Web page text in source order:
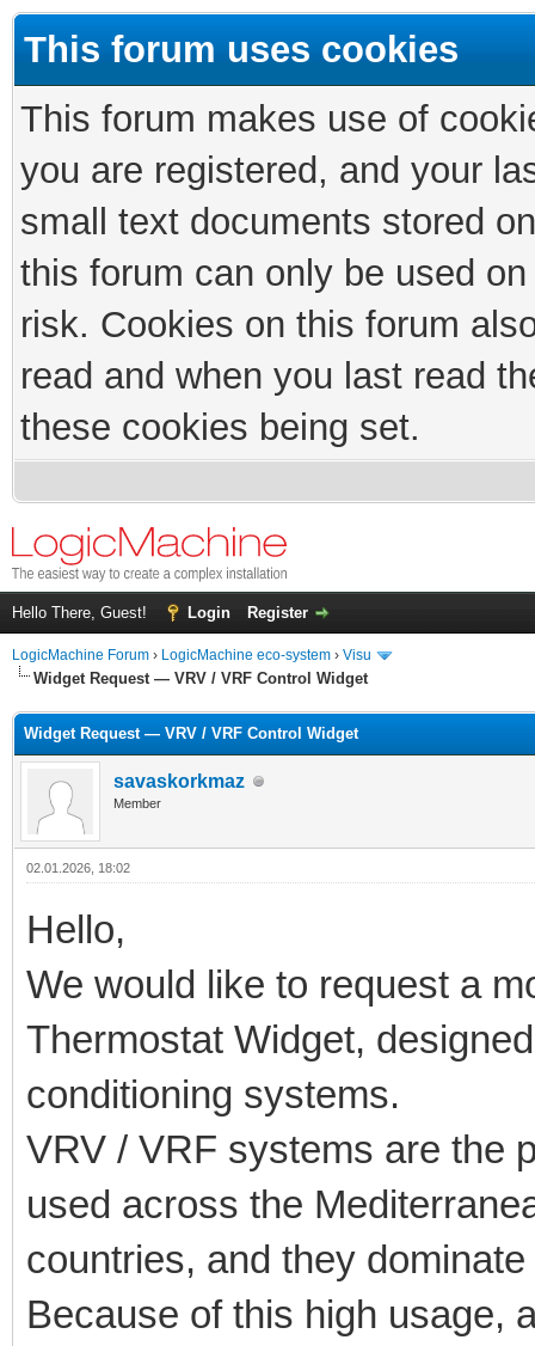
This forum uses cookies
This forum makes use of
you are registered, and your
small text documents stored
this forum can only be used
risk. Cookies on this forum
read and when you last read
these cookies being set.
Hello There, Guest! Login Register
LogicMachine Forum › LogicMachine eco-system › Visu
Widget Request — VRV / VRF Control Widget
Widget Request — VRV / VRF Control Widget
savaskorkmaz
Member
02.01.2026, 18:02
Hello,
We would like to request a
Thermostat Widget,
conditioning systems.
VRV / VRF systems are the
used across the
countries, and they
Because of this high usage,